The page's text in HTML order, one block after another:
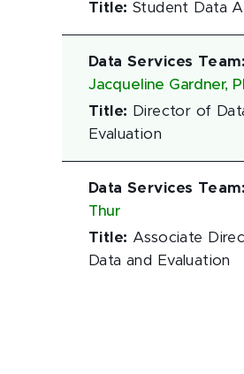
Title: Student Data
Data Services Team:
Jacqueline Gardner,
Title:
Director of
Evaluation
Data Services Team:
Thur
Title: Associate
Data and Evaluation